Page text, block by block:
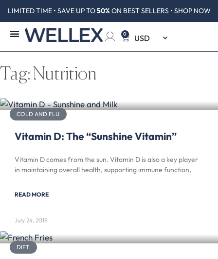
LIMITED TIME • SAVE UP TO50% ON BEST SELLERS • SHOP NOW
0
Tag: Nutrition
COLD AND FLU
Vitamin D: The “Sunshine Vitamin”
Vitamin D comes from the sun. Vitamin D is also a key player
in maintaining overall health, supporting immune function,
READ MORE
July 24, 2019
DIET